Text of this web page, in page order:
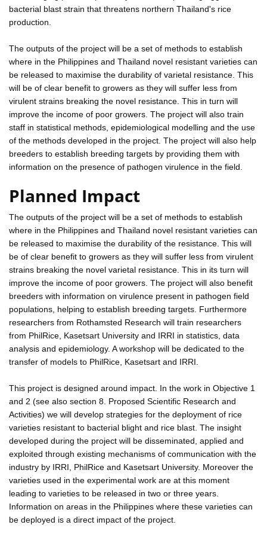
bacterial blast strain that threatens northern Thailand's rice
production.
The outputs of the project will be a set of methods to establish
where in the Philippines and Thailand novel resistant varieties can
be released to maximise the durability of varietal resistance. This
will be of clear benefit to growers as they will suffer less from
virulent strains breaking the novel resistance. This in turn will
improve the income of poor growers. The project will also train
staff in statistical methods, epidemiological modelling and the use
of the methods developed in the project. The project will also help
breeders to establish breeding targets by providing them with
information on the presence of pathogen virulence in the field.
Planned Impact
The outputs of the project will be a set of methods to establish
where in the Philippines and Thailand novel resistant varieties can
be released to maximise the durability of the resistance. This will
be of clear benefit to growers as they will suffer less from virulent
strains breaking the novel varietal resistance. This in its turn will
improve the income of poor growers. The project will also benefit
breeders with information on virulence present in pathogen field
populations, helping to establish breeding targets. Furthermore
researchers from Rothamsted Research will train researchers
from PhilRice, Kasetsart University and IRRI in statistics, data
analysis and epidemiology. A workshop will be dedicated to the
transfer of models to PhilRice, Kasetsart and IRRI.
This project is designed around impact. In the work in Objective 1
and 2 (see also section 8. Proposed Scientific Research and
Activities) we will develop strategies for the deployment of rice
varieties resistant to bacterial blight and rice blast. The insight
developed during the project will be disseminated, applied and
exploited through existing mechanisms of communication with the
industry by IRRI, PhilRice and Kasetsart University. Moreover the
varieties used in the experimental work are at this moment
leading to varieties to be released in two or three years.
Information on areas in the Philippines where these varieties can
be deployed is a direct impact of the project.